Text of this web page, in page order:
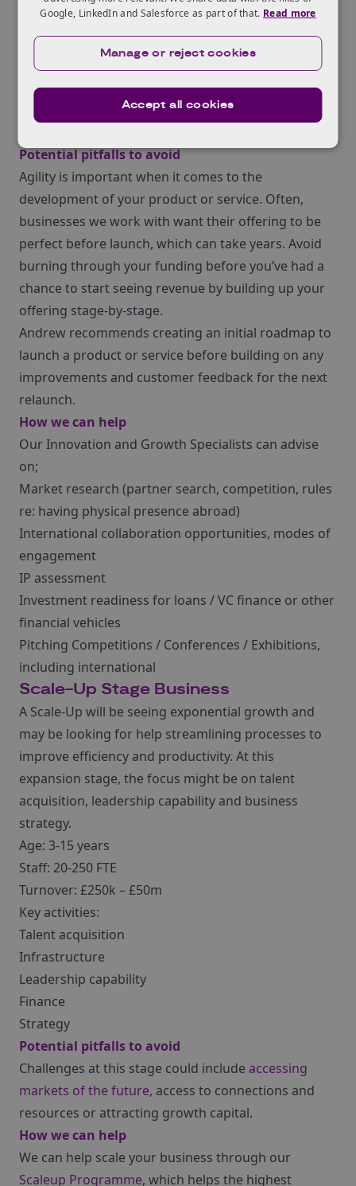
Key activities:
New markets
Exporting / sourcing
Physical presence
Market intelligence
Potential pitfalls to avoid
Agility is important when it comes to the
development of your product or service. Often,
businesses we work with want their offering to be
perfect before launch, which can take years. Avoid
burning through your funding before you’ve had a
chance to start seeing revenue by building up your
offering stage-by-stage.
Andrew recommends creating an initial roadmap to
launch a product or service before building on any
improvements and customer feedback for the next
relaunch.
How we can help
Our Innovation and Growth Specialists can advise
on;
Market research (partner search, competition, rules
re: having physical presence abroad)
International collaboration opportunities, modes of
engagement
IP assessment
Investment readiness for loans / VC finance or other
financial vehicles
Pitching Competitions / Conferences / Exhibitions,
including international
Scale-Up Stage Business
A Scale-Up will be seeing exponential growth and
may be looking for help streamlining processes to
improve efficiency and productivity. At this
expansion stage, the focus might be on talent
acquisition, leadership capability and business
strategy.
Age: 3-15 years
Staff: 20-250 FTE
Turnover: £250k – £50m
Key activities:
Talent acquisition
Infrastructure
Leadership capability
Finance
Strategy
Potential pitfalls to avoid
Challenges at this stage could include accessing
markets of the future, access to connections and
resources or attracting growth capital.
How we can help
We can help scale your business through our
Scaleup Programme, which helps the highest
Google, LinkedIn and Salesforce as part of that. Read more
Accept all cookies
Manage or reject cookies